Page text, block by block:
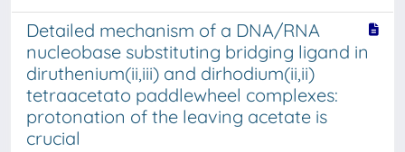
Detailed mechanism of a DNA/RNA
nucleobase substituting bridging ligand in
diruthenium(ii,iii) and dirhodium(ii,ii)
tetraacetato paddlewheel complexes:
protonation of the leaving acetate is
crucial